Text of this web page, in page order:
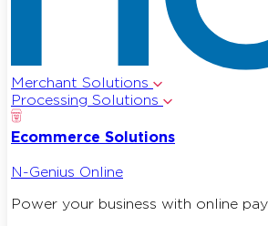
Merchant Solutions
Processing Solutions
Ecommerce Solutions
N-Genius Online
Power your business with online